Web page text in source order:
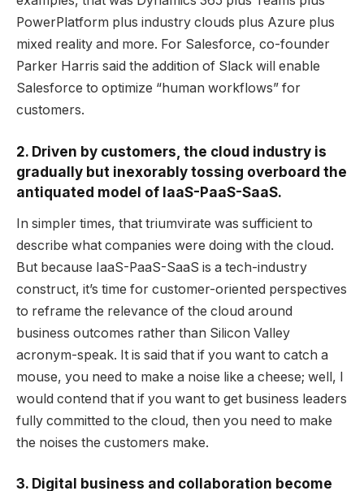
PowerPlatform plus industry clouds plus Azure plus
mixed reality and more. For Salesforce, co-founder
Parker Harris said the addition of Slack will enable
Salesforce to optimize “human workflows” for
customers.
2. Driven by customers, the cloud industry is
gradually but inexorably tossing overboard the
antiquated model of IaaS-PaaS-SaaS.
In simpler times, that triumvirate was sufficient to
describe what companies were doing with the cloud.
But because IaaS-PaaS-SaaS is a tech-industry
construct, it’s time for customer-oriented perspectives
to reframe the relevance of the cloud around
business outcomes rather than Silicon Valley
acronym-speak. It is said that if you want to catch a
mouse, you need to make a noise like a cheese; well, I
would contend that if you want to get business leaders
fully committed to the cloud, then you need to make
the noises the customers make.
3. Digital business and collaboration become